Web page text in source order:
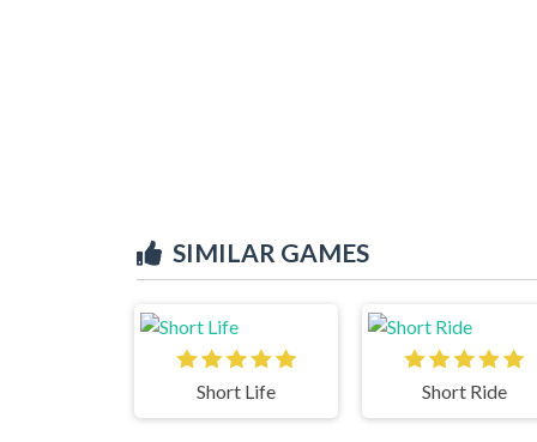
SIMILAR GAMES
Short Life Short Ride